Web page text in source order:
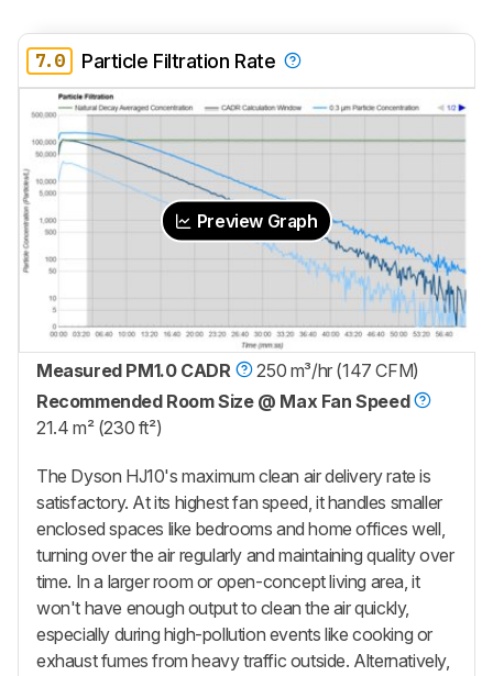
7.0 Particle Filtration Rate
Preview Graph
Measured PM1.0 CADR
250 m³/hr (147 CFM)
Recommended Room Size @ Max Fan Speed
21.4 m² (230 ft²)
The Dyson HJ10's maximum clean air delivery rate is
satisfactory. At its highest fan speed, it handles smaller
enclosed spaces like bedrooms and home offices well,
turning over the air regularly and maintaining quality over
time. In a larger room or open-concept living area, it
won't have enough output to clean the air quickly,
especially during high-pollution events like cooking or
exhaust fumes from heavy traffic outside. Alternatively,